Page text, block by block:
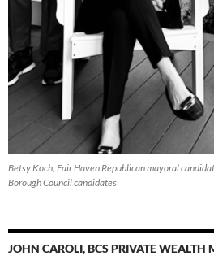
Betsy Koch, Fair Haven Republican mayoral
Borough Council candidates
JOHN CAROLI, BCS PRIVATE WEALTH